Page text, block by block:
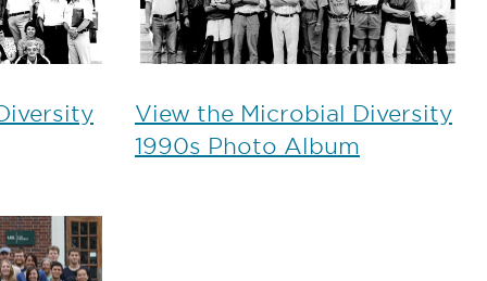
View the Microbial Diversity
1990s Photo Album